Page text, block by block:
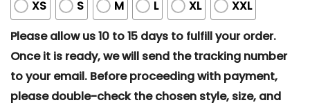
XS S M L XL
XXL
Please allow us 10 to 15 days to fulfill your order.
Once it is ready, we will send the tracking number
to your email. Before proceeding with payment,
please double-check the chosen style, size, and